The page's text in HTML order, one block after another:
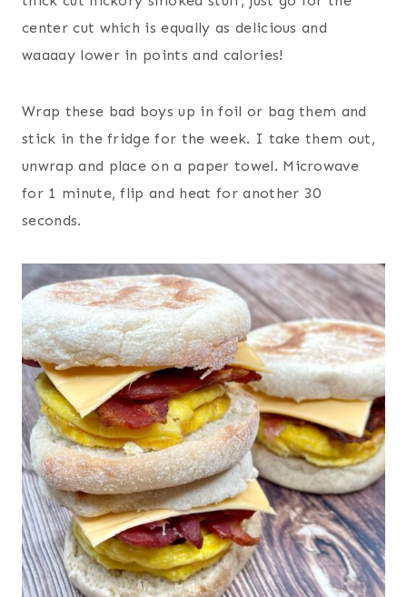
center cut which is equally as delicious and
waaaay lower in points and calories!
Wrap these bad boys up in foil or bag them and
stick in the fridge for the week. I take them out,
unwrap and place on a paper towel. Microwave
for 1 minute, flip and heat for another 30
seconds.